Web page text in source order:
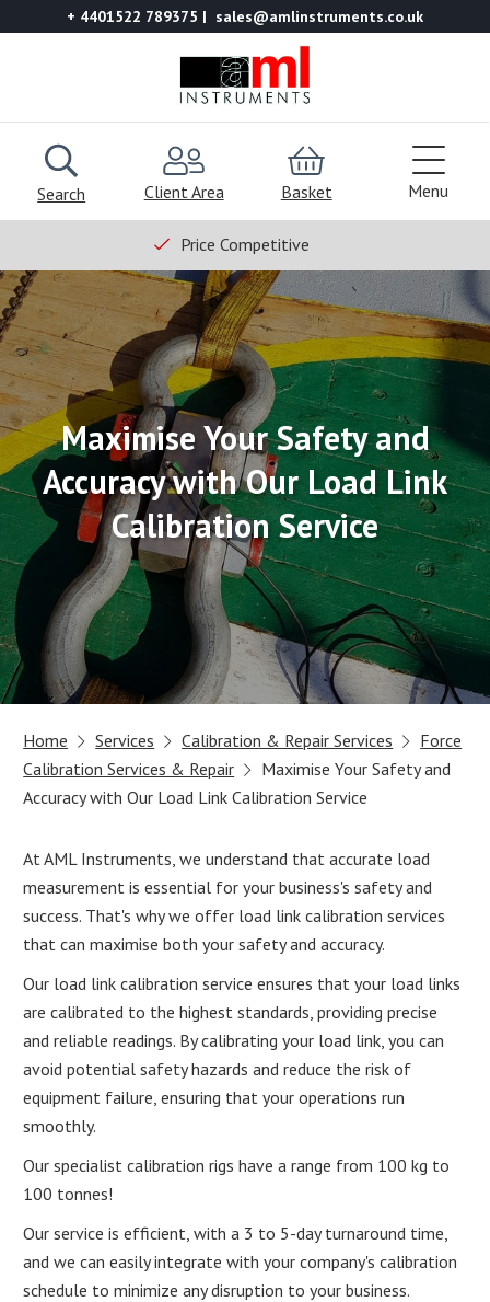
+ 4401522 789375 sales@amlinstruments.co.uk
Search Client Area Basket Menu
Price Competitive
Maximise Your Safety and
Accuracy with Our Load Link
Calibration Service
Home Services Calibration & Repair Services
Force
Calibration Services & Repair
Maximise Your Safety and
Accuracy with Our Load Link Calibration Service
At AML Instruments, we understand that accurate load
measurement is essential for your business's safety and
success. That's why we offer load link calibration services
that can maximise both your safety and accuracy.
Our load link calibration service ensures that your load links
are calibrated to the highest standards, providing precise
and reliable readings. By calibrating your load link, you can
avoid potential safety hazards and reduce the risk of
equipment failure, ensuring that your operations run
smoothly.
Our specialist calibration rigs have a range from 100 kg to
100 tonnes!
Our service is efficient, with a 3 to 5-day turnaround time,
and we can easily integrate with your company's calibration
schedule to minimize any disruption to your business.